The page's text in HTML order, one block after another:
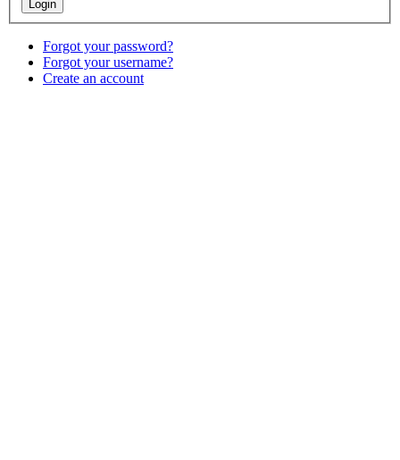
Forgot your password?
Forgot your username?
Create an account